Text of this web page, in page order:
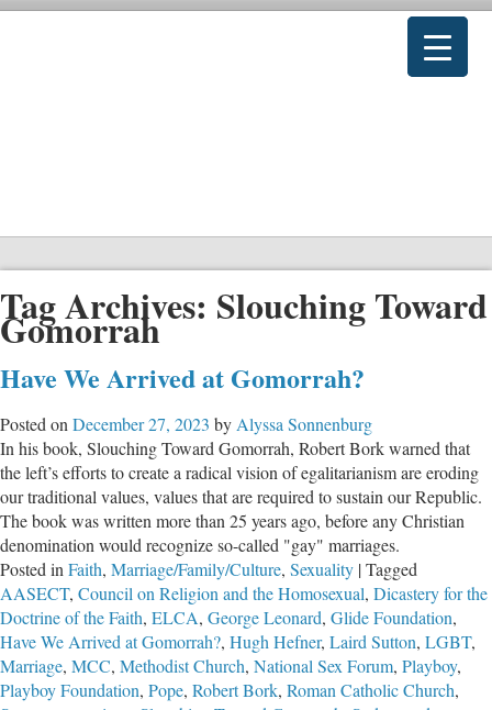
Tag Archives: Slouching Toward
Gomorrah
Have We Arrived at Gomorrah?
Posted on December 27, 2023 by Alyssa Sonnenburg
In his book, Slouching Toward Gomorrah, Robert Bork warned that
the left’s efforts to create a radical vision of egalitarianism are eroding
our traditional values, values that are required to sustain our Republic.
The book was written more than 25 years ago, before any Christian
denomination would recognize so-called "gay" marriages.
Posted in Faith, Marriage/Family/Culture, Sexuality |Tagged
AASECT, Council on Religion and the Homosexual, Dicastery for the
Doctrine of the Faith, ELCA, George Leonard, Glide Foundation,
Have We Arrived at Gomorrah?, Hugh Hefner, Laird Sutton, LGBT,
Marriage, MCC, Methodist Church, National Sex Forum, Playboy,
Playboy Foundation, Pope, Robert Bork, Roman Catholic Church,